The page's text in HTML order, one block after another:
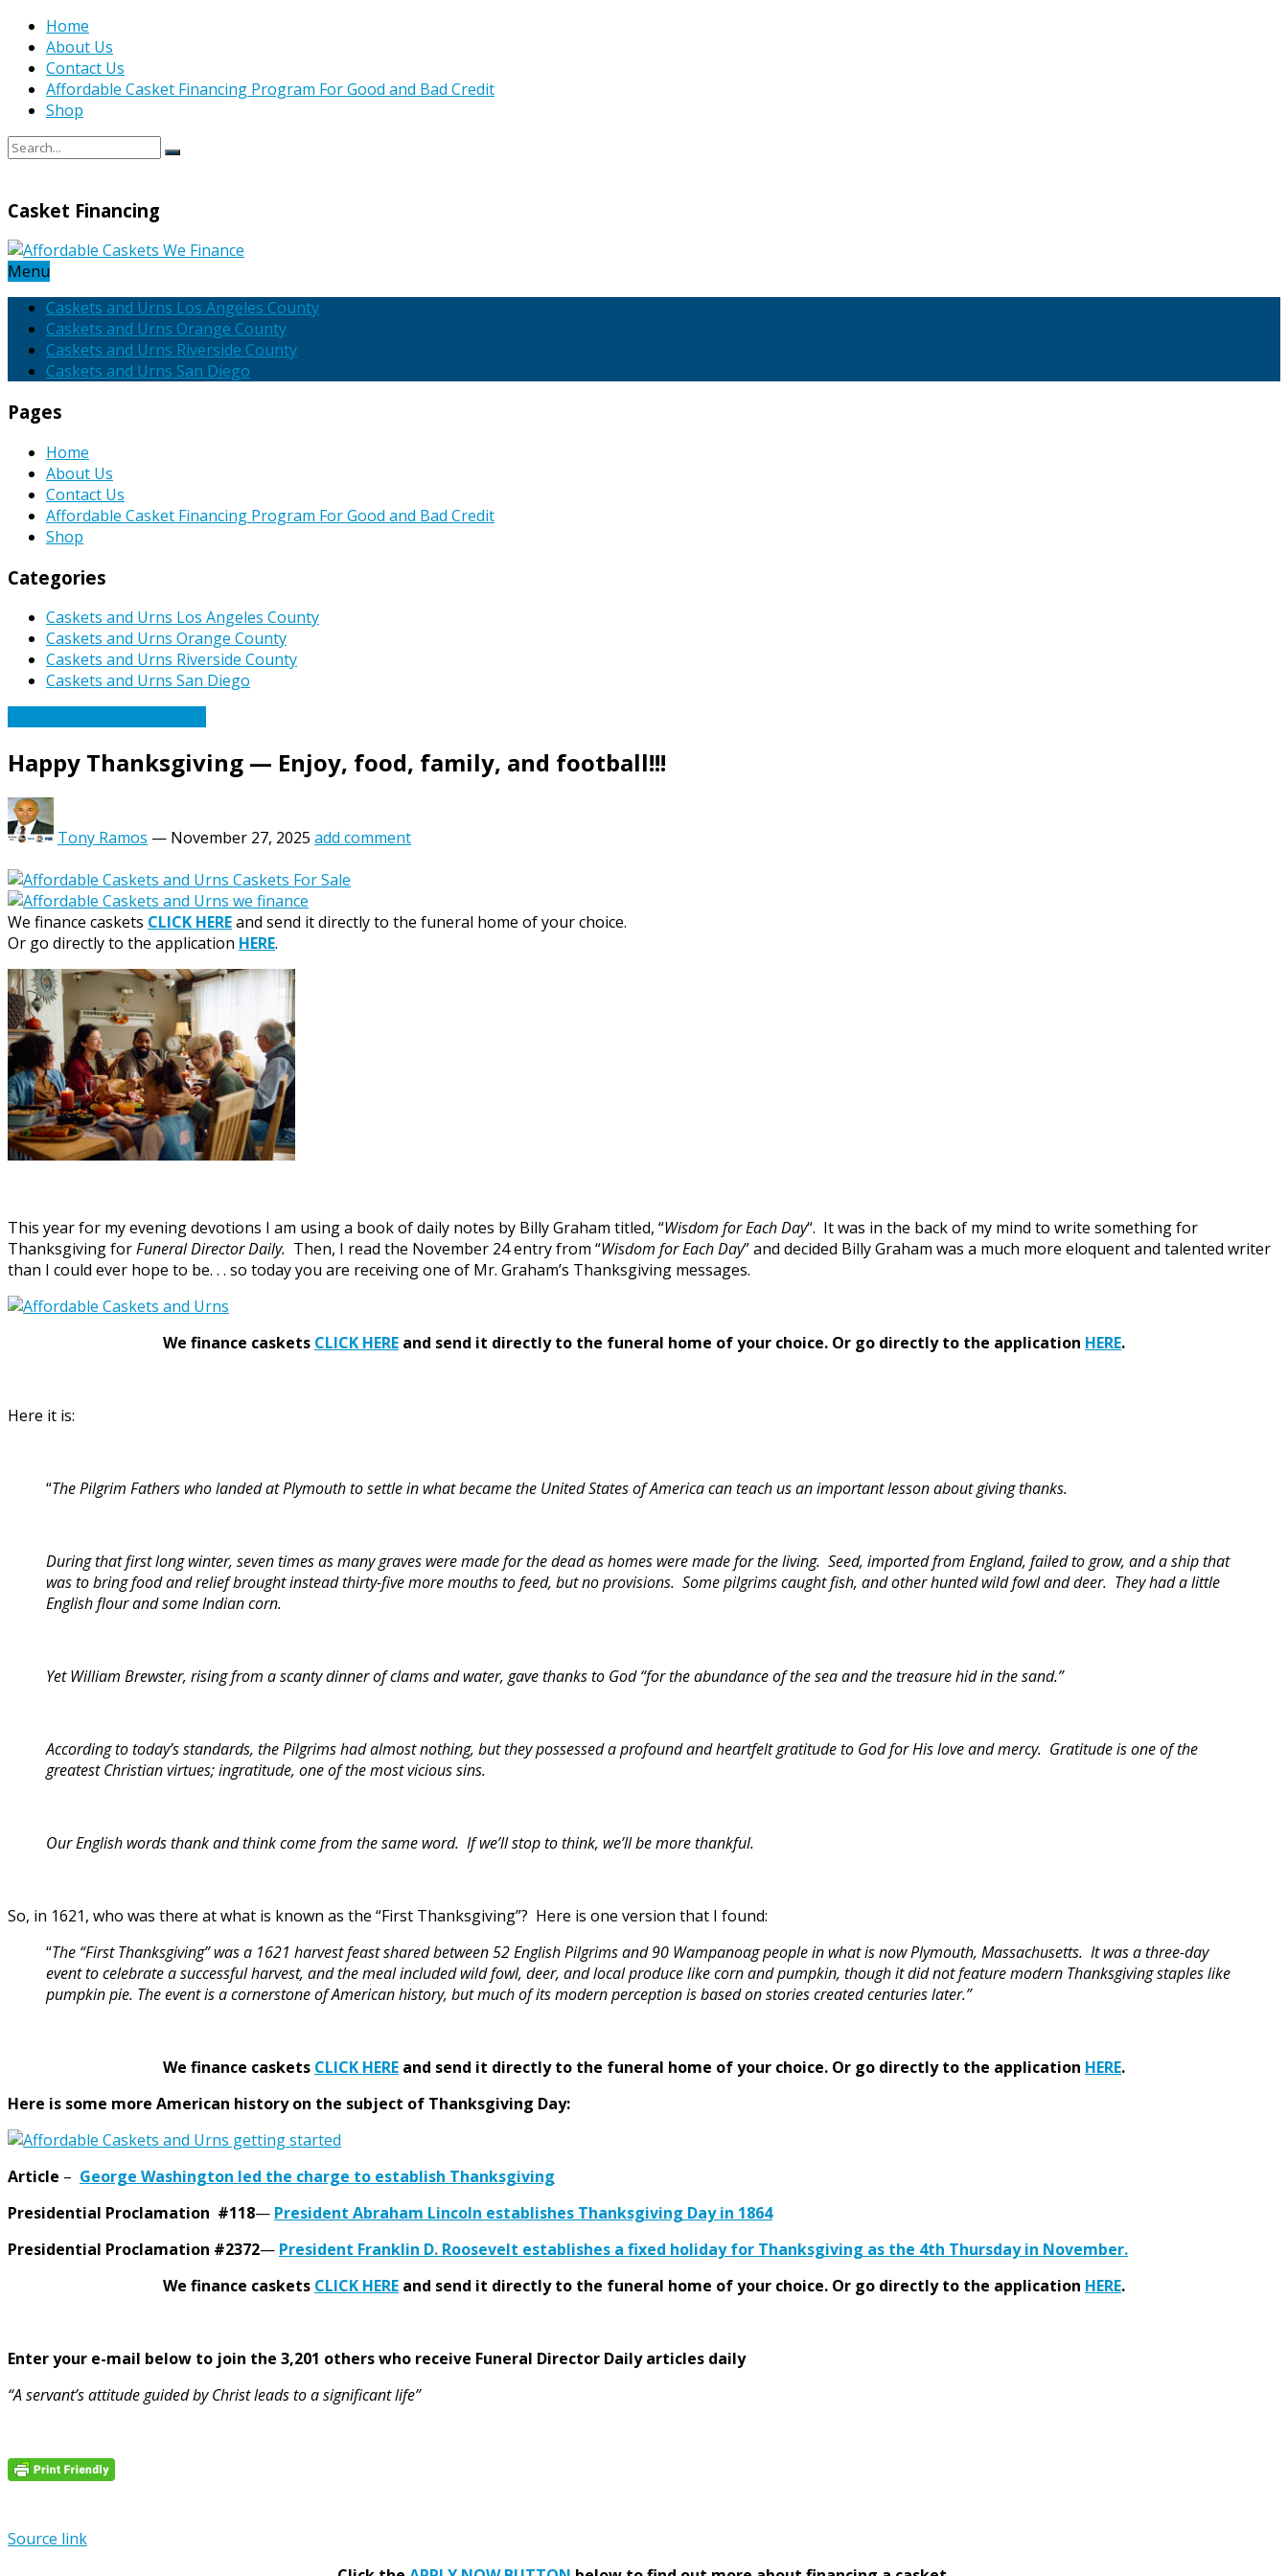
Home
About Us
Contact Us
Affordable Casket Financing Program For Good and Bad Credit
Shop
Casket Financing
Menu
Caskets and Urns Los Angeles County
Caskets and Urns Orange County
Caskets and Urns Riverside County
Caskets and Urns San Diego
Pages
Home
About Us
Contact Us
Affordable Casket Financing Program For Good and Bad Credit
Shop
Categories
Caskets and Urns Los Angeles County
Caskets and Urns Orange County
Caskets and Urns Riverside County
Caskets and Urns San Diego
Happy Thanksgiving — Enjoy, food, family, and football!!!
Tony Ramos — November 27, 2025 add comment
We finance caskets CLICK HEREand send it directly to the funeral home of your choice.
Or go directly to the application HERE.
This year for my evening devotions I am using a book of daily notes by Billy Graham titled, “Wisdom for Each Day“. It was in the back of my mind to write something for
Thanksgiving forFuneral Director Daily. Then, I read the November 24 entry from “Wisdom for Each Day” and decided Billy Graham was a much more eloquent and talented writer
than I could ever hope to be. . . so today you are receiving one of Mr. Graham’s Thanksgiving messages.
We finance caskets CLICK HERE and send it directly to the funeral home of your choice. Or go directly to the application HERE.
Here it is:
“The Pilgrim Fathers who landed at Plymouth to settle in what became the United States of America can teach us an important lesson about giving thanks.
During that first long winter, seven times as many graves were made for the dead as homes were made for the living. Seed, imported from England, failed to grow, and a ship that
was to bring food and relief brought instead thirty-five more mouths to feed, but no provisions. Some pilgrims caught fish, and other hunted wild fowl and deer. They had a little
English flour and some Indian corn.
Yet William Brewster, rising from a scanty dinner of clams and water, gave thanks to God “for the abundance of the sea and the treasure hid in the sand.”
According to today’s standards, the Pilgrims had almost nothing, but they possessed a profound and heartfelt gratitude to God for His love and mercy. Gratitude is one of the
greatest Christian virtues; ingratitude, one of the most vicious sins.
Our English words thank and think come from the same word. If we’ll stop to think, we’ll be more thankful.
So, in 1621, who was there at what is known as the “First Thanksgiving”? Here is one version that I found:
“The “First Thanksgiving” was a 1621 harvest feast shared between 52 English Pilgrims and 90 Wampanoag people in what is now Plymouth, Massachusetts. It was a three-day
event to celebrate a successful harvest, and the meal included wild fowl, deer, and local produce like corn and pumpkin, though it did not feature modern Thanksgiving staples like
pumpkin pie. The event is a cornerstone of American history, but much of its modern perception is based on stories created centuries later.”
We finance caskets CLICK HERE and send it directly to the funeral home of your choice. Or go directly to the application HERE.
Here is some more American history on the subject of Thanksgiving Day:
Article – George Washington led the charge to establish Thanksgiving
Presidential Proclamation #118— President Abraham Lincoln establishes Thanksgiving Day in 1864
Presidential Proclamation #2372— President Franklin D. Roosevelt establishes a fixed holiday for Thanksgiving as the 4th Thursday in November.
We finance caskets CLICK HERE and send it directly to the funeral home of your choice. Or go directly to the application HERE.
Enter your e-mail below to join the 3,201 others who receive Funeral Director Daily articles daily
“A servant’s attitude guided by Christ leads to a significant life”
Source link